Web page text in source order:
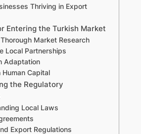
Thriving in Export
Entering the Turkish Market
Market Research
Local Partnerships
Adaptation
Human Capital
the Regulatory
Local Laws
Export Regulations